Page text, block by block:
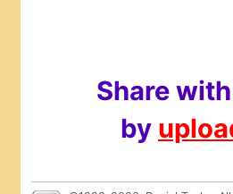
Share
by